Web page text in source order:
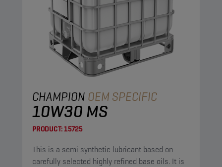
CHAMPION OEM SPECIFIC
10W30 MS
PRODUCT:15725
This is a semi synthetic lubricant based on
carefully selected highly refined base oils. It is